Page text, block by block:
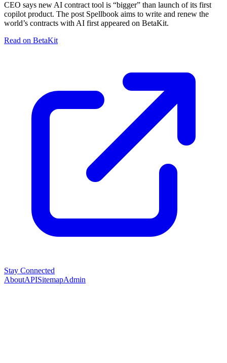
CEO says new AI contract tool is “bigger” than launch of its first
copilot product. The post Spellbook aims to write and renew the
world’s contracts with AI first appeared on BetaKit.
Read on BetaKit
Stay Connected
AboutAPISitemapAdmin